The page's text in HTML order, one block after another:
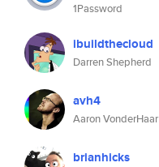
1Password
ibuildthecloud
Darren Shepherd
avh4
Aaron VonderHaar
brianhicks